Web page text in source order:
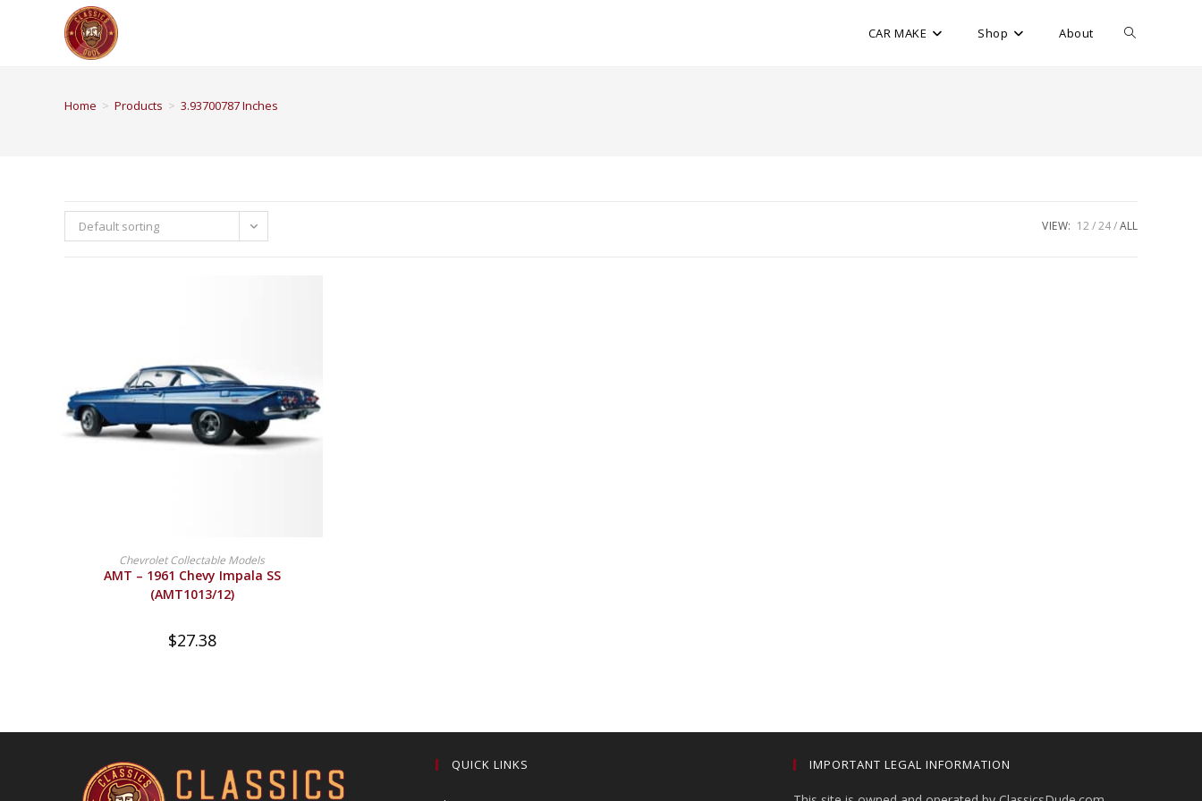
CAR MAKE Shop About
Home > Products > 3.93700787 Inches
Default sorting VIEW: 12 24 ALL
BUY PRODUCT
Chevrolet Collectable Models
AMT – 1961 Chevy Impala SS
(AMT1013/12)
$27.38
QUICK LINKS IMPORTANT LEGAL INFORMATION